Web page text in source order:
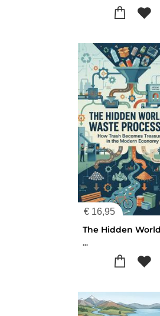
€ 16,95
...